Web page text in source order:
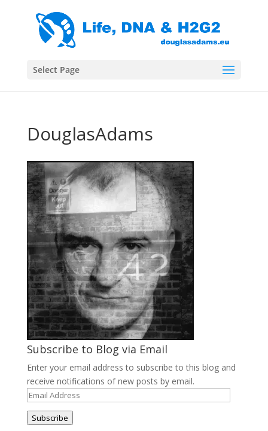
Select Page
DouglasAdams
Subscribe to Blog via Email
Enter your email address to subscribe to this blog and
receive notifications of new posts by email.
Email
Address
Subscribe